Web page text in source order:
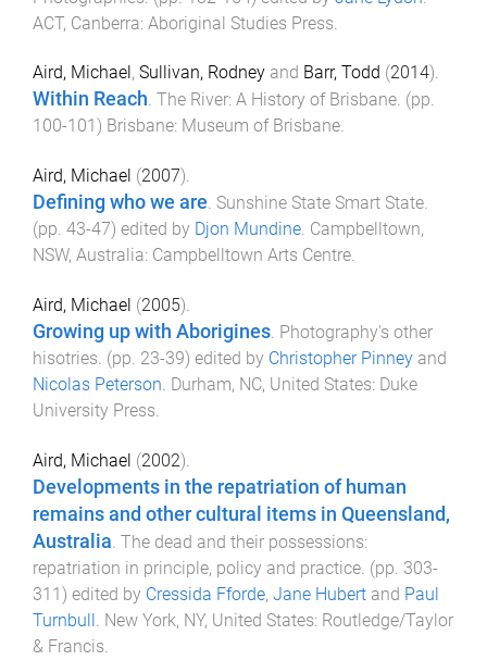
ACT, Canberra: Aboriginal Studies Press
Aird, Michael , Sullivan, Rodney and Barr, Todd (2014).
Within Reach. The River: A History of Brisbane. (pp.
100-101 ) Brisbane: Museum of Brisbane.
Aird, Michael (2007).
Defining who we are. Sunshine State Smart State.
(pp. 43-47) edited by Djon Mundine. Campbelltown,
NSW, Australia: Campbelltown Arts Centre.
Aird, Michael (2005).
Growing up with Aborigines. Photography's other
hisotries. (pp. 23-39) edited by Christopher Pinney and
Nicolas Peterson. Durham, NC, United States: Duke
University Press.
Aird, Michael (2002).
Developments in the repatriation of human
remains and other cultural items in Queensland,
Australia The dead and their possessions:
repatriation in principle, policy and practice . (pp. 303-
311) edited by Cressida Fforde, Jane Hubert and Paul
Turnbull New York, NY, United States: Routledge/Taylor
& Francis